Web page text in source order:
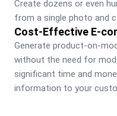
Create dozens or even
from a single photo and
Cost-Effective E-
Generate product-on-
without the need for
significant time and
information to your